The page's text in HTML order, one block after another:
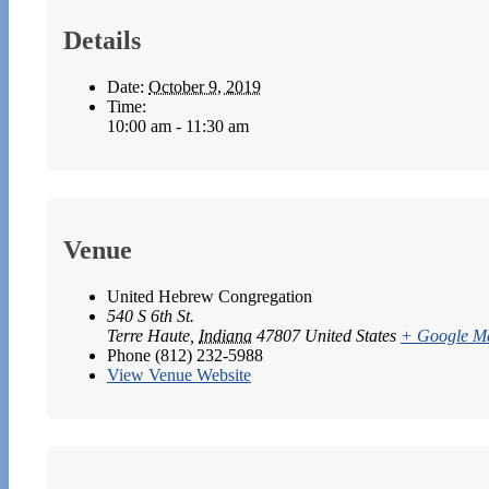
Details
Date: October 9, 2019
Time:
10:00 am - 11:30 am
Venue
United Hebrew Congregation
540 S 6th St.
Terre Haute Indiana 47807 United States + Google
Phone (812) 232-5988
View Venue Website